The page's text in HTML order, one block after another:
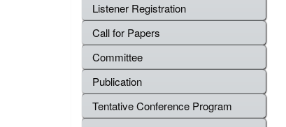
Listener Registration
Call for Papers
Committee
Publication
Tentative Conference Program